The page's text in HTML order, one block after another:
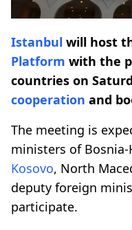
Istanbul will host
Platform with the
countries on
cooperation and
The meeting is
ministers of
Kosovo, North
deputy foreign
participate.